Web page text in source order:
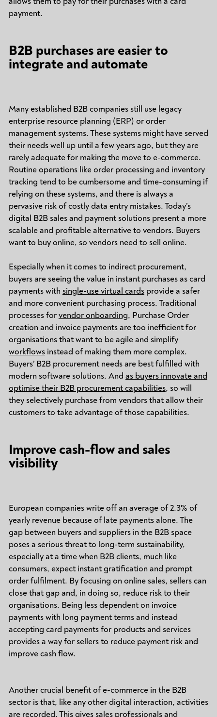
payment.
B2B purchases are easier to
integrate and automate
Many established B2B companies still use legacy
enterprise resource planning (ERP) or order
management systems. These systems might have served
their needs well up until a few years ago, but they are
rarely adequate for making the move to e-commerce.
Routine operations like order processing and inventory
tracking tend to be cumbersome and time-consuming if
relying on these systems, and there is always a
pervasive risk of costly data entry mistakes. Today’s
digital B2B sales and payment solutions present a more
scalable and profitable alternative to vendors. Buyers
want to buy online, so vendors need to sell online.
Especially when it comes to indirect procurement,
buyers are seeing the value in instant purchases as card
payments with single-use virtual cardsprovide a safer
and more convenient purchasing process. Traditional
processes forvendor onboarding, Purchase Order
creation and invoice payments are too inefficient for
organisations that want to be agile and simplify
workflowsinstead of making them more complex.
Buyers’ B2B procurement needs are best fulfilled with
modern software solutions. And as buyers innovate and
optimise their B2B procurement capabilities, so will
they selectively purchase from vendors that allow their
customers to take advantage of those capabilities.
Improve cash-flow and sales
visibility
European companies write off an average of 2.3% of
yearly revenue because of late payments alone. The
gap between buyers and suppliers in the B2B space
poses a serious threat to long-term sustainability,
especially at a time when B2B clients, much like
consumers, expect instant gratification and prompt
order fulfilment. By focusing on online sales, sellers can
close that gap and, in doing so, reduce risk to their
organisations. Being less dependent on invoice
payments with long payment terms and instead
accepting card payments for products and services
provides a way for sellers to reduce payment risk and
improve cash flow.
Another crucial benefit of e-commerce in the B2B
sector is that, like any other digital interaction, activities
are recorded. This gives sales professionals and